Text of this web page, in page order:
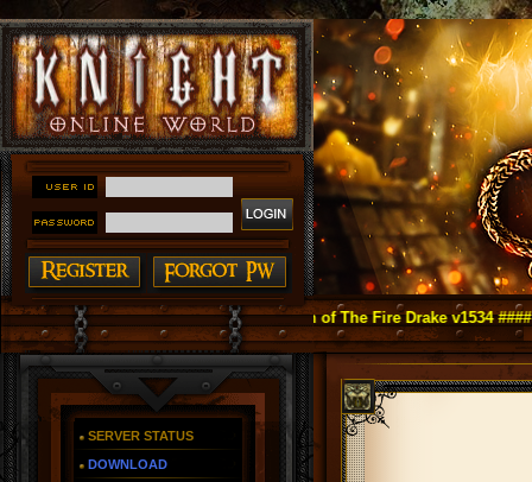
Online as You Remember ~ Reign of The Fire Drake v1534 ####
SERVER STATUS
DOWNLOAD